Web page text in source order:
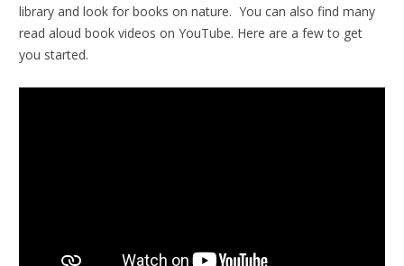
library and look for books on nature. You can also find many
read aloud book videos on YouTube. Here are a few to get
you started.